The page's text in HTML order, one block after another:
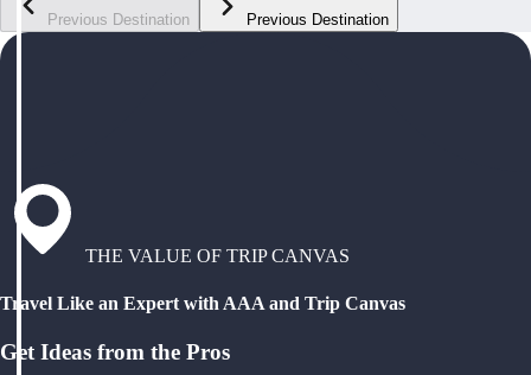
Previous Destination Previous Destination
THE VALUE OF TRIP CANVAS
Travel Like an Expert with AAA and Trip Canvas
Get Ideas from the Pros